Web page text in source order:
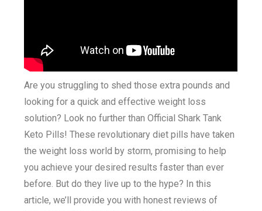
Are you struggling to shed those extra pounds and
looking for a quick and effective weight loss
solution? Look no further than Official Shark Tank
Keto Pills! These revolutionary diet pills have taken
the weight loss world by storm, promising to help
you achieve your desired results faster than ever
before. But do they live up to the hype? In this
article, we’ll provide you with honest reviews of